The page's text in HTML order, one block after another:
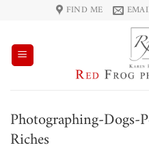
content
FIND ME
Photographing-Dogs-
Riches